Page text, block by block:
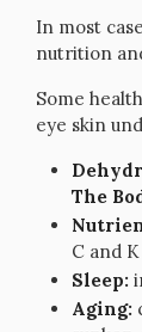
In most
nutrition
Some
eye skin
The
C and
Sleep:
Aging: